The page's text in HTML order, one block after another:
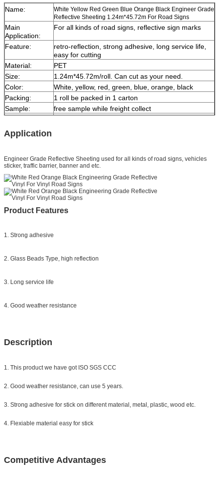
Name:
White Yellow Red Green Blue Orange Black Engineer Grade
Reflective Sheeting 1.24m*45.72m For Road Signs
Main
Application:
For all kinds of road signs, reflective sign marks
Feature:
retro-reflection, strong adhesive, long service life,
easy for cutting
Material:
PET
Size:
1.24m*45.72m/roll. Can cut as your need.
Color:
White, yellow, red, green, blue, orange, black
Packing:
1 roll be packed in 1 carton
Sample:
free sample while freight collect
Application
Engineer Grade Reflective Sheeting used for all kinds of road signs, vehicles
sticker, traffic barrier, banner and etc.
Product Features
1. Strong adhesive
2. Glass Beads Type, high reflection
3. Long service life
4. Good weather resistance
Description
1. This product we have got ISO SGS CCC
2. Good weather resistance, can use 5 years.
3. Strong adhesive for stick on different material, metal, plastic, wood etc.
4. Flexiable material easy for stick
Competitive Advantages